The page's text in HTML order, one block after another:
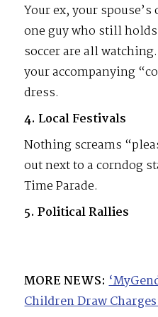
Your ex, your
one guy who still
soccer are all
your accompanying
dress.
4. Local Festivals
Nothing screams
out next to a corndog
Time Parade.
5. Political Rallies
MORE NEWS:
Children Draw